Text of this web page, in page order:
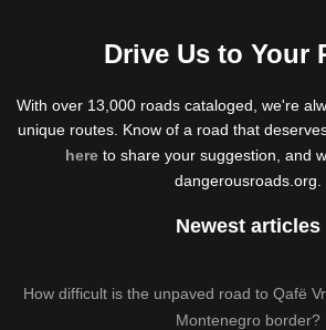
Drive Us to Your
With over 13,000 roads cataloged, we're
unique routes. Know of a road that
hereto share your suggestion, and
dangerousroads.org.
Newest articles
How difficult is the unpaved road to Qafë
Montenegro border?